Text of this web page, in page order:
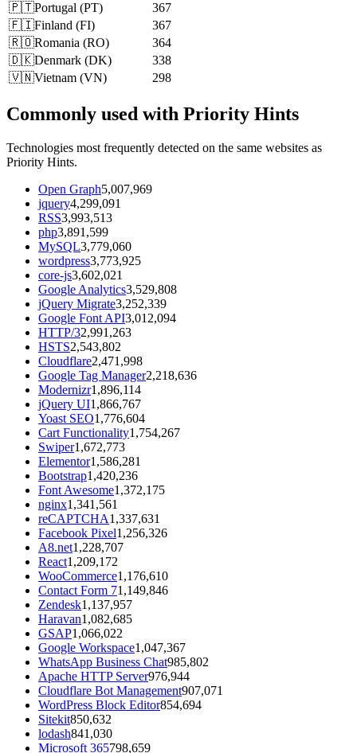
🇵🇹Portugal (PT)
367
🇫🇮Finland (FI)
367
🇷🇴Romania (RO)
364
🇩🇰Denmark (DK)
338
🇻🇳Vietnam (VN) 298
Commonly used with Priority Hints
Technologies most frequently detected on the same websites as
Priority Hints.
Open Graph5,007,969
jquery4,299,091
RSS3,993,513
php3,891,599
MySQL3,779,060
wordpress3,773,925
core-js3,602,021
Google Analytics3,529,808
jQuery Migrate3,252,339
Google Font API3,012,094
HTTP/32,991,263
HSTS2,543,802
Cloudflare2,471,998
Google Tag Manager2,218,636
Modernizr1,896,114
jQuery UI1,866,767
Yoast SEO1,776,604
Cart Functionality1,754,267
Swiper1,672,773
Elementor1,586,281
Bootstrap1,420,236
Font Awesome1,372,175
nginx1,341,561
reCAPTCHA1,337,631
Facebook Pixel1,256,326
A8.net1,228,707
React1,209,172
WooCommerce1,176,610
Contact Form 71,149,846
Zendesk1,137,957
Haravan1,082,685
GSAP1,066,022
Google Workspace1,047,367
WhatsApp Business Chat985,802
Apache HTTP Server976,944
Cloudflare Bot Management907,071
WordPress Block Editor854,694
Sitekit850,632
lodash841,030
Microsoft 365798,659